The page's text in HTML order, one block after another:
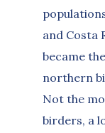
and Costa
became
northern
Not the
birders, a